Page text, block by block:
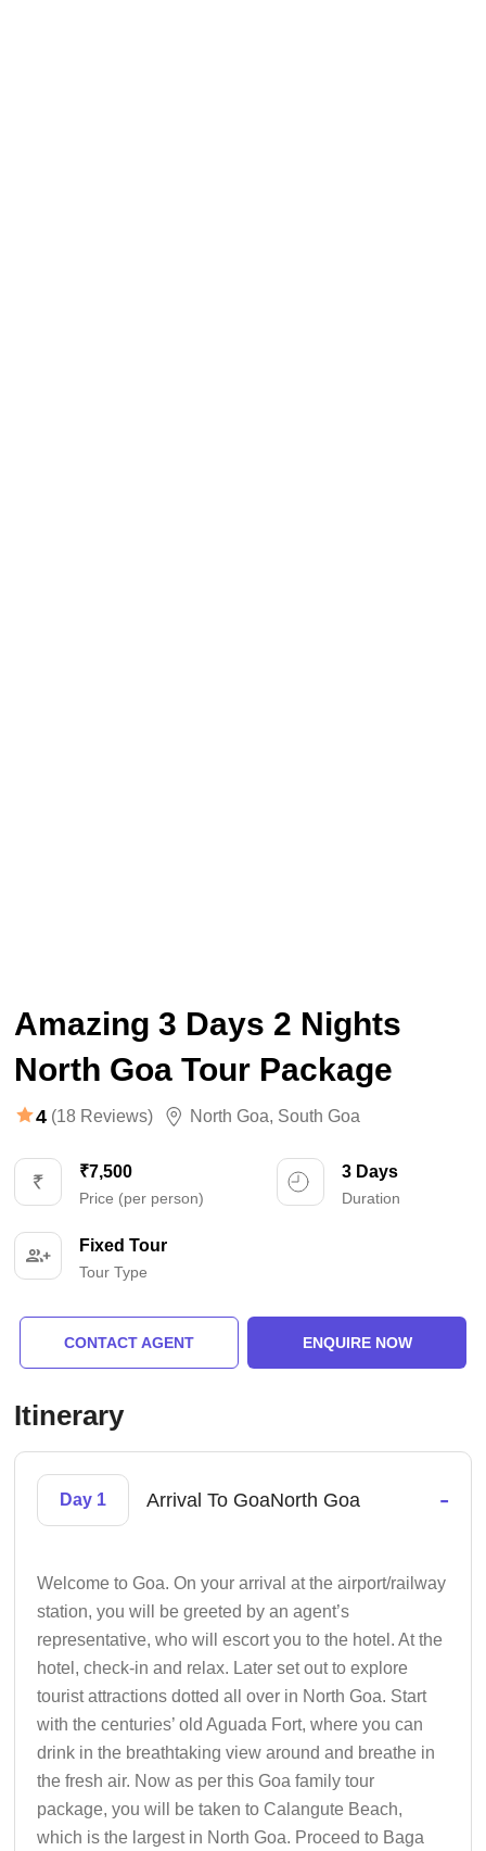
Amazing 3 Days 2 Nights
North Goa Tour Package
4 (18 Reviews) North Goa, South Goa
₹7,500
Price (per person)
3 Days
Duration
Fixed Tour
Tour Type
CONTACT AGENT ENQUIRE NOW
Itinerary
Day 1 Arrival To GoaNorth Goa -
Welcome to Goa. On your arrival at the airport/railway
station, you will be greeted by an agent’s
representative, who will escort you to the hotel. At the
hotel, check-in and relax. Later set out to explore
tourist attractions dotted all over in North Goa. Start
with the centuries’ old Aguada Fort, where you can
drink in the breathtaking view around and breathe in
the fresh air. Now as per this Goa family tour
package, you will be taken to Calangute Beach,
which is the largest in North Goa. Proceed to Baga